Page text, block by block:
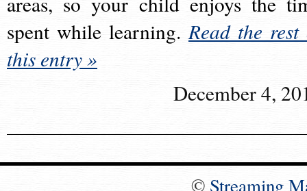
spent while learning.Read the rest
this entry »
December 4,
© Streaming